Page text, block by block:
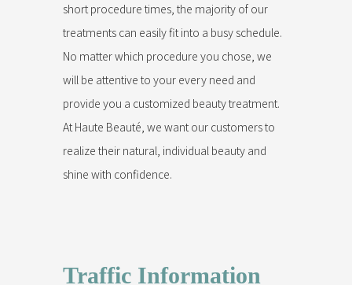
short procedure times, the majority of our
treatments can easily fit into a busy schedule.
No matter which procedure you chose, we
will be attentive to your every need and
provide you a customized beauty treatment.
At Haute Beauté, we want our customers to
realize their natural, individual beauty and
shine with confidence.
Traffic Information